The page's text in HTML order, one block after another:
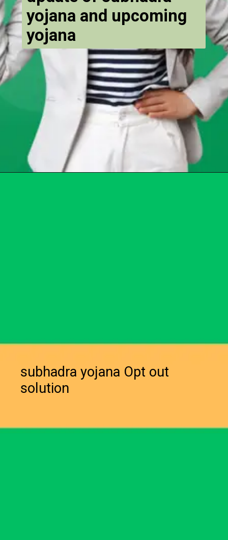
yojana and upcoming
yojana
subhadra yojana Opt out
solution